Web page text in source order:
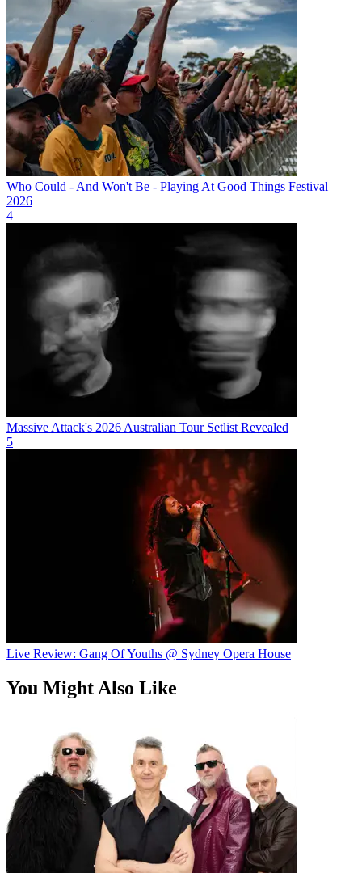
Who Could - And Won't Be - Playing At Good Things Festival
2026
4
Massive Attack's 2026 Australian Tour Setlist Revealed
5
Live Review: Gang Of Youths @ Sydney Opera House
You Might Also Like